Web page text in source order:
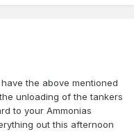
the above mentioned
unloading of the tankers
to your Ammonias
out this afternoon